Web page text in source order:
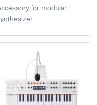
for modular